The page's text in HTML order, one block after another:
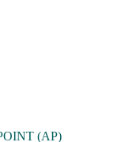
(AP)